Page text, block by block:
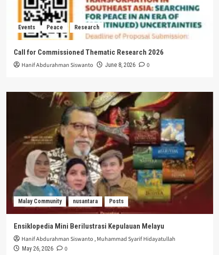
Events Peace Research
Call for Commissioned Thematic Research 2026
Hanif Abdurahman Siswanto June 8, 2026 0
Malay Community nusantara Posts
Ensiklopedia Mini Berilustrasi Kepulauan Melayu
Hanif Abdurahman Siswanto ,Muhammad Syarif Hidayatullah
May 26, 2026 0